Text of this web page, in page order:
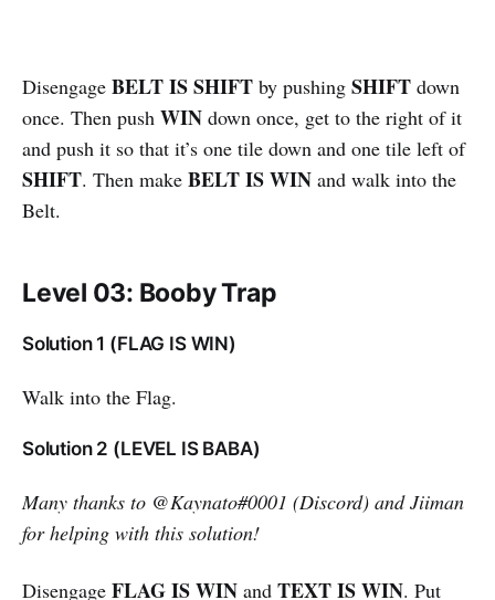
Disengage BELT IS SHIFT by pushing SHIFT down
once. Then push WIN down once, get to the right of it
and push it so that it’s one tile down and one tile left of
SHIFT. Then make BELT IS WIN and walk into the
Belt.
Level 03: Booby Trap
Solution 1 (FLAG IS WIN)
Walk into the Flag.
Solution 2 (LEVEL IS BABA)
Many thanks to @Kaynato#0001 (Discord) and Jiiman
for helping with this solution!
Disengage FLAG IS WIN and TEXT IS WIN. Put